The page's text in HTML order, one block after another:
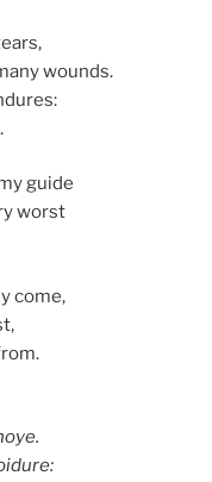
wounds.
guide
worst
come,